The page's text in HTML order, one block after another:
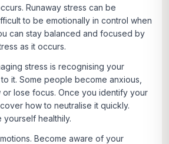
Runaway stress can be
to be emotionally in control when
can stay balanced and focused by
as it occurs.
stress is recognising your
it. Some people become anxious,
or lose focus. Once you identify your
how to neutralise it quickly.
yourself healthily.
Become aware of your